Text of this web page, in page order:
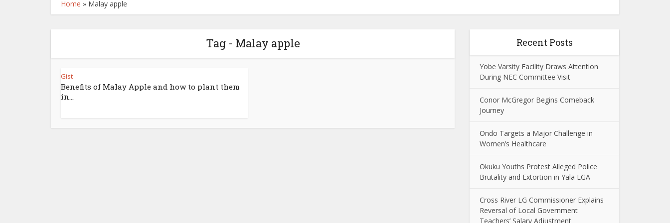
Home » Malay apple
Tag - Malay apple
Gist
Benefits of Malay Apple and how to plant them
in...
Recent Posts
Yobe Varsity Facility Draws Attention
During NEC Committee Visit
Conor McGregor Begins Comeback
Journey
Ondo Targets a Major Challenge in
Women’s Healthcare
Okuku Youths Protest Alleged Police
Brutality and Extortion in Yala LGA
Cross River LG Commissioner Explains
Reversal of Local Government
Teachers’ Salary Adjustment